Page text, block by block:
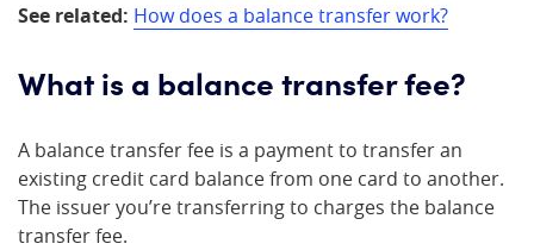
See related: How does a balance transfer work?
What is a balance transfer fee?
A balance transfer fee is a payment to transfer an
existing credit card balance from one card to another.
The issuer you’re transferring to charges the balance
transfer fee.